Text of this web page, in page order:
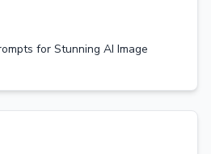
for Stunning AI Image